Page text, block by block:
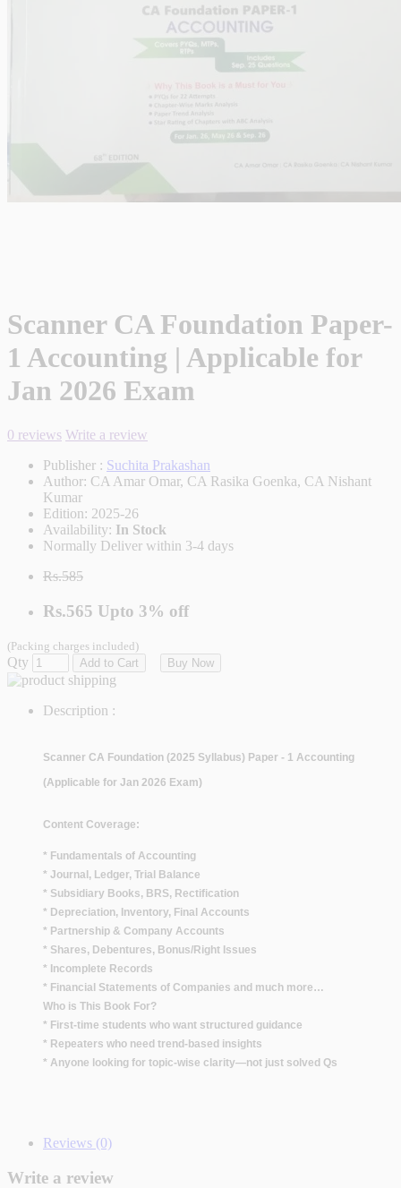
Scanner CA Foundation Paper-
1 Accounting | Applicable for
Jan 2026 Exam
0 reviews Write a review
Publisher : Suchita Prakashan
Author: CA Amar Omar, CA Rasika Goenka, CA Nishant
Kumar
Edition: 2025-26
Availability: In Stock
Normally Deliver within 3-4 days
Rs.585
Rs.565 Upto 3% off
(Packing charges included)
Qty Add to Cart Buy Now
Description :
Scanner CA Foundation (2025 Syllabus) Paper - 1 Accounting
(Applicable for Jan 2026 Exam)
Content Coverage:
* Fundamentals of Accounting
* Journal, Ledger, Trial Balance
* Subsidiary Books, BRS, Rectification
* Depreciation, Inventory, Final Accounts
* Partnership & Company Accounts
* Shares, Debentures, Bonus/Right Issues
* Incomplete Records
* Financial Statements of Companies and much more…
Who is This Book For?
* First-time students who want structured guidance
* Repeaters who need trend-based insights
* Anyone looking for topic-wise clarity—not just solved Qs
Reviews (0)
Write a review